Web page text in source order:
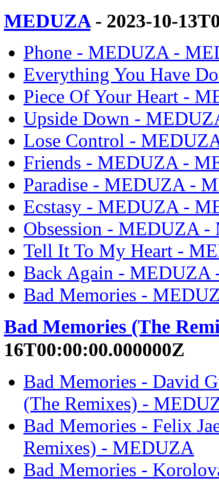
MEDUZA- 2023-10-
Phone - MEDUZA -
Everything You Have
Piece Of Your Heart -
Upside Down -
Lose Control -
Friends - MEDUZA -
Paradise - MEDUZA -
Ecstasy - MEDUZA -
Obsession - MEDUZA
Tell It To My Heart -
Back Again -
Bad Memories -
Bad Memories (The
16T00:00:00.000000Z
Bad Memories - David
(The Remixes) -
Bad Memories - Felix
Remixes) - MEDUZA
Bad Memories -